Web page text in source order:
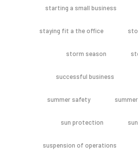
starting a small business
staying fit a the office
storm season
successful business
summer safety
sun protection
suspension of operations